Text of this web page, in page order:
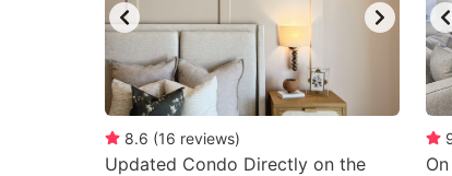
8.6 (16 reviews)
Updated Condo Directly on the